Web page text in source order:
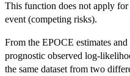
This function does not apply
event (competing risks).
From the EPOCE estimates
prognostic observed log-
the same dataset from two